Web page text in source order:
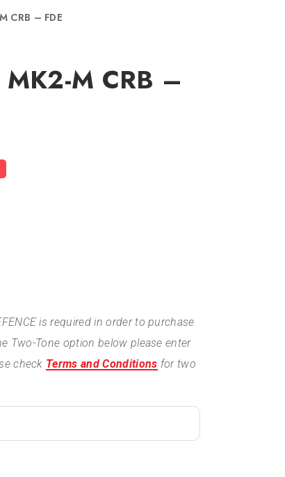
CRB – FDE
M CRB –
is required in order to purchase
Two-Tone option below please enter
check Terms and Conditions for two